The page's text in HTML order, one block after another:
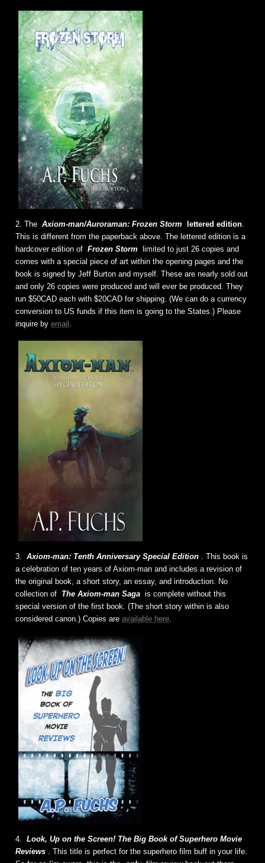
2. The Axiom-man/Auroraman: Frozen Storm lettered edition.
This is different from the paperback above. The lettered edition is a
hardcover edition of Frozen Storm
limited to just 26 copies and
comes with a special piece of art within the opening pages and the
book is signed by Jeff Burton and myself. These are nearly sold out
and only 26 copies were produced and will ever be produced. They
run $50CAD each with $20CAD for shipping. (We can do a currency
conversion to US funds if this item is going to the States.) Please
inquire by email .
3. Axiom-man: Tenth Anniversary Special Edition
. This book is
a celebration of ten years of Axiom-man and includes a revision of
the original book, a short story, an essay, and introduction. No
collection of The Axiom-man Saga is complete without this
special version of the first book. (The short story within is also
considered canon.) Copies are available here
4.
Look, Up on the Screen! The Big Book of Superhero Movie
Reviews
. This title is perfect for the superhero film buff in your life.